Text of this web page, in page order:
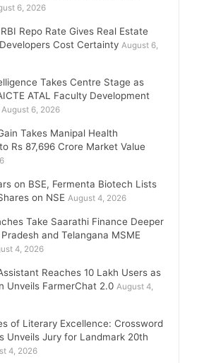
6, 2026
Repo Rate Gives Real Estate
Cost Certainty August 6,
Takes Centre Stage as
ATAL Faculty Development
August 6, 2026
Takes Manipal Health
Rs 87,696 Crore Market Value
on BSE, Fermenta Biotech Lists
on NSE August 4, 2026
Take Saarathi Finance Deeper
and Telangana MSME
4, 2026
Reaches 10 Lakh Users as
Unveils FarmerChat 2.0 August 4,
of Literary Excellence: Crossword
Unveils Jury for Landmark 20th
4, 2026